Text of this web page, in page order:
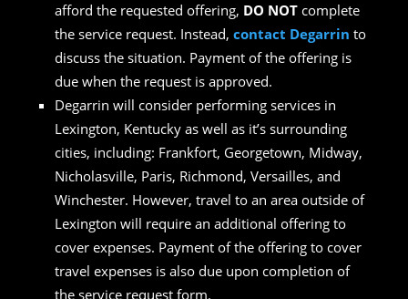
afford the requested offering, DO NOTcomplete
the service request. Instead, contact Degarrin to
discuss the situation. Payment of the offering is
due when the request is approved.
Degarrin will consider performing services in
Lexington, Kentucky as well as it’s surrounding
cities, including: Frankfort, Georgetown, Midway,
Nicholasville, Paris, Richmond, Versailles, and
Winchester. However, travel to an area outside of
Lexington will require an additional offering to
cover expenses. Payment of the offering to cover
travel expenses is also due upon completion of
the service request form.